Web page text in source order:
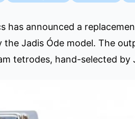
has announced a
Jadis Óde model. The
tetrodes, hand-selected by